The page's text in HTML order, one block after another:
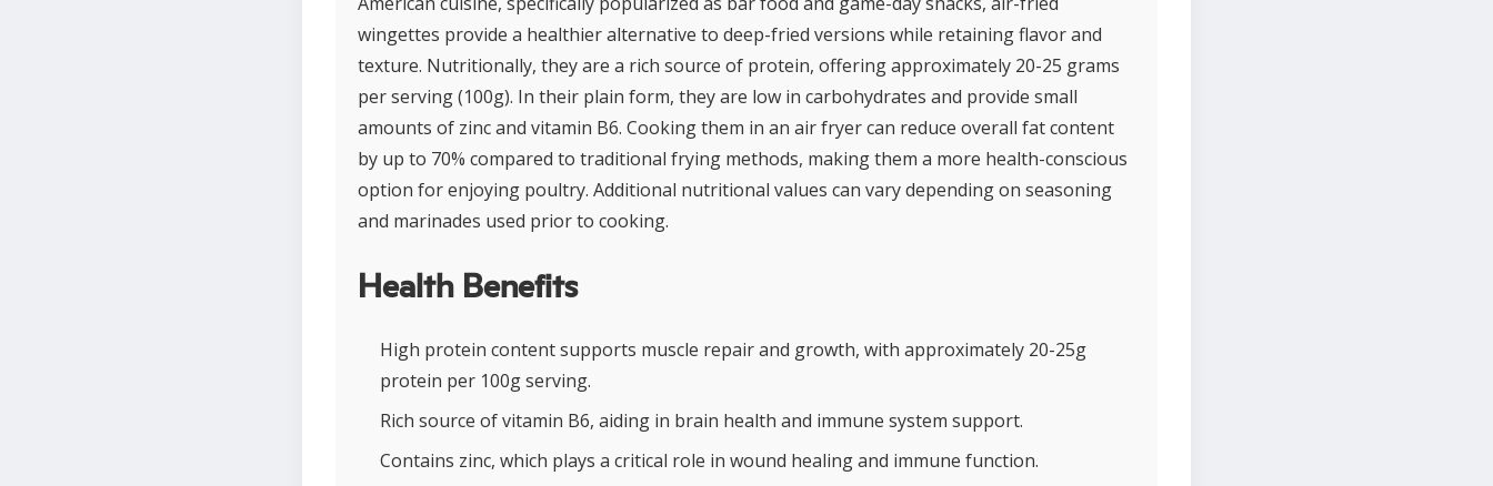
wingettes provide a healthier alternative to deep-fried versions while retaining flavor and
texture. Nutritionally, they are a rich source of protein, offering approximately 20-25 grams
per serving (100g). In their plain form, they are low in carbohydrates and provide small
amounts of zinc and vitamin B6. Cooking them in an air fryer can reduce overall fat content
by up to 70% compared to traditional frying methods, making them a more health-conscious
option for enjoying poultry. Additional nutritional values can vary depending on seasoning
and marinades used prior to cooking.
Health Benefits
High protein content supports muscle repair and growth, with approximately 20-25g
protein per 100g serving.
Rich source of vitamin B6, aiding in brain health and immune system support.
Contains zinc, which plays a critical role in wound healing and immune function.